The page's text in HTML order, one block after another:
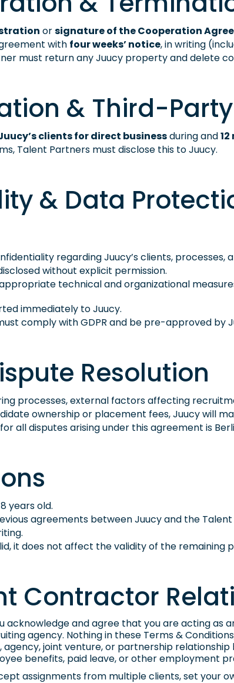
orsignature of the Cooperation
with four weeks’ notice, in writing
must return any Juucy property and delete
& Third-
clients for direct businessduring and
Talent Partners must disclose this to Juucy.
& Data
regarding Juucy’s clients, processes,
without explicit permission.
technical and organizational
immediately to Juucy.
comply with GDPR and be pre-approved by
Resolution
processes, external factors affecting
ownership or placement fees, Juucy will
all disputes arising under this agreement is
years old.
agreements between Juucy and the
it does not affect the validity of the remaining
Contractor
acknowledge and agree that you are acting as
agency. Nothing in these Terms &
joint venture, or partnership
benefits, paid leave, or other employment
assignments from multiple clients, set your